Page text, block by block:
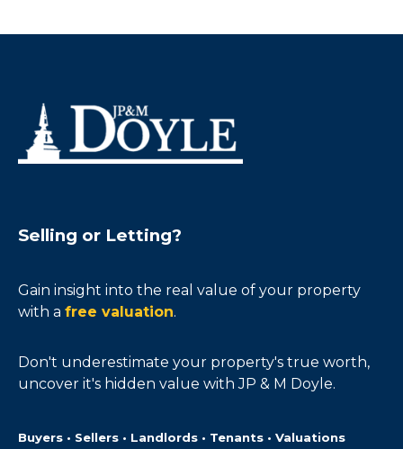
Selling or Letting?
Gain insight into the real value of your property
with a free valuation.
Don't underestimate your property's true worth,
uncover it's hidden value with JP & M Doyle.
Buyers • Sellers • Landlords • Tenants • Valuations